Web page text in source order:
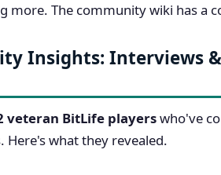
more. The community wiki has a
Insights: Interviews
veteran BitLife playerswho've
Here's what they revealed.